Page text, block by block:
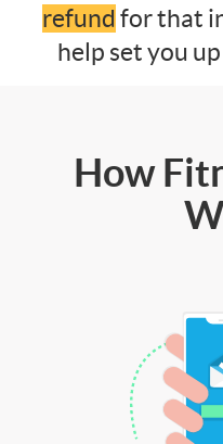
refund for that
help set you
How